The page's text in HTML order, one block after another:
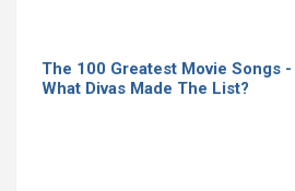
The 100 Greatest Movie Songs -
What Divas Made The List?